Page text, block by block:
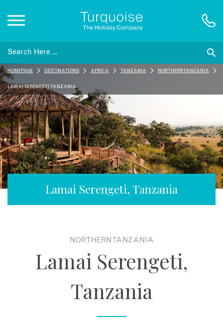
Inspiration
Destinations
Honeymoons
Offers
Lamai Serengeti, Tanzania
HOMEPAGE DESTINATIONS AFRICA TANZANIA NORTHERN TANZANIA
LAMAI SERENGETI, TANZANIA
NORTHERN TANZANIA
Lamai Serengeti,
Tanzania